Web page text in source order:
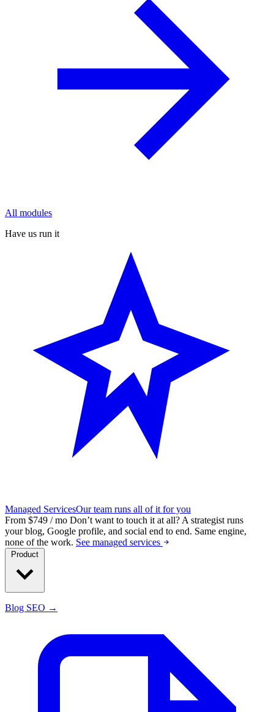
All modules
Have us run it
Managed ServicesOur team runs all of it for you
From $749 / mo Don’t want to touch it at all? A strategist runs
your blog, Google profile, and social end to end. Same engine,
none of the work. See managed services
Blog SEO →